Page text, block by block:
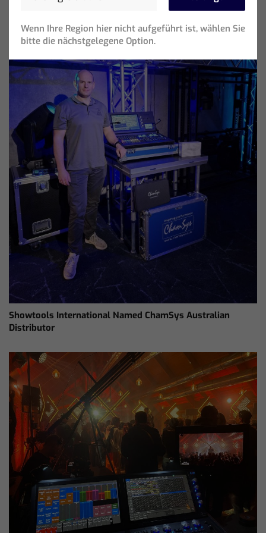
Showtools International Named ChamSys Australian
Distributor
Wenn Ihre Region hier nicht aufgeführt ist, wählen Sie
bitte die nächstgelegene Option.